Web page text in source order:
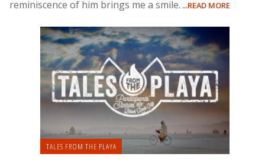
reminiscence of him brings me a smile. ...READ MORE
TALES FROM THE PLAYA